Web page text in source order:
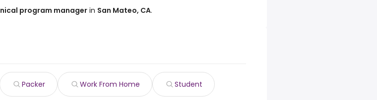
program managerin San Mateo, CA.
Packer Work From Home Student